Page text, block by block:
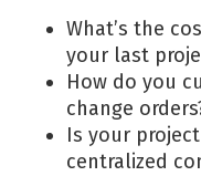
What’s the
your last
How do you
change
Is your
centralized